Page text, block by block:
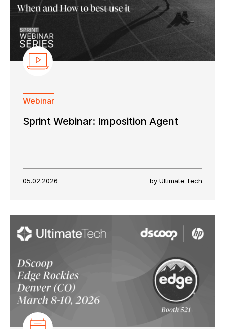
Webinar
Sprint Webinar: Imposition Agent
05.02.2026 by Ultimate Tech